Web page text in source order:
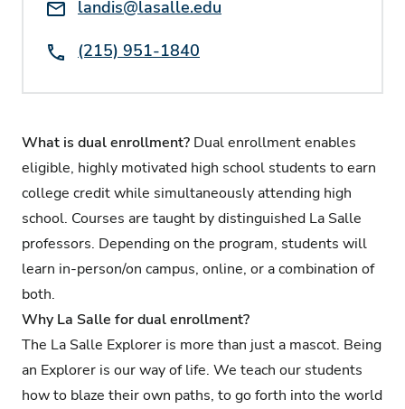
Email:landis@lasalle.edu
Phone:(215) 951-1840
What is dual enrollment? Dual enrollment enables
eligible, highly motivated high school students to earn
college credit while simultaneously attending high
school. Courses are taught by distinguished La Salle
professors. Depending on the program, students will
learn in-person/on campus, online, or a combination of
both.
Why La Salle for dual enrollment?
The La Salle Explorer is more than just a mascot. Being
an Explorer is our way of life. We teach our students
how to blaze their own paths, to go forth into the world